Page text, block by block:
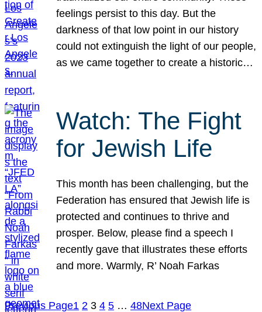
feelings persist to this day. But the
darkness of that low point in our history
could not extinguish the light of our people,
as we came together to create a historic…
Watch: The Fight
for Jewish Life
This month has been challenging, but the
Federation has ensured that Jewish life is
protected and continues to thrive and
prosper. Below, please find a speech I
recently gave that illustrates these efforts
and more. Warmly, R’ Noah Farkas
Previous Page1 2 3 4 5 … 48Next Page